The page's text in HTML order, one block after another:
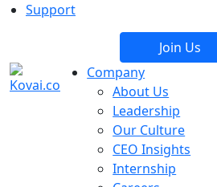
Support
Join Us
Company
About Us
Leadership
Our Culture
CEO Insights
Internship